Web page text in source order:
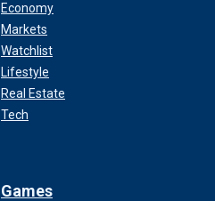
Economy
Markets
Watchlist
Lifestyle
Real Estate
Tech
Games